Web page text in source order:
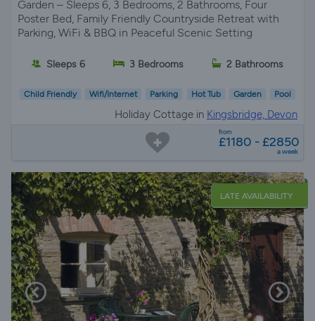
Garden – Sleeps 6, 3 Bedrooms, 2 Bathrooms, Four
Poster Bed, Family Friendly Countryside Retreat with
Parking, WiFi & BBQ in Peaceful Scenic Setting
Sleeps 6 3 Bedrooms 2 Bathrooms
Child Friendly Wifi/Internet Parking Hot Tub Garden Pool
Holiday Cottage in Kingsbridge, Devon
from
£1180 - £2850
a week
LATE AVAILABILITY